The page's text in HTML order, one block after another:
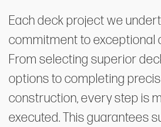
Each deck project we
commitment to exceptional
From selecting superior
options to completing
construction, every step is
executed. This guarantees